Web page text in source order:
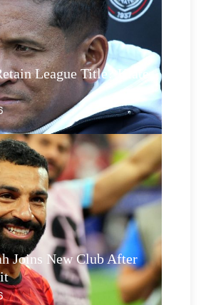
League Title? Klate
Joins New Club After